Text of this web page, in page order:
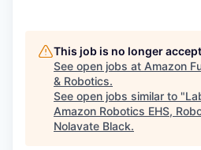
This job is no longer
See open jobs at Amazon
& Robotics.
See open jobs similar to "
Amazon Robotics EHS,
Nolavate Black.